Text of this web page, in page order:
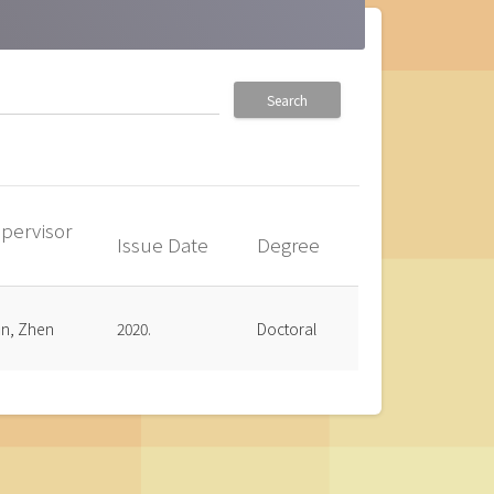
Search
Issue Date Degree
Zhen 2020. Doctoral